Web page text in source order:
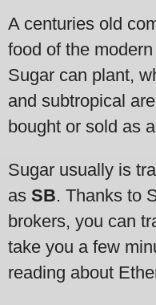
A centuries old
food of the
Sugar can plant,
and subtropical
bought or sold as
Sugar usually is
as SB. Thanks to
brokers, you can
take you a few
reading about